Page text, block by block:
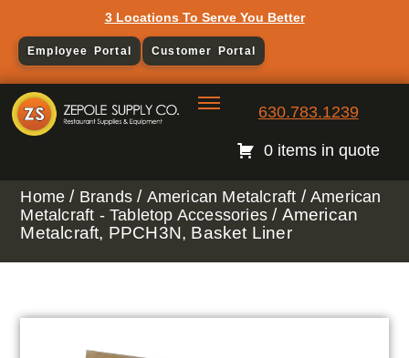
3 Locations To Serve You Better
Employee Portal Customer Portal
630.783.1239
0 items in quote
Home / Brands / American Metalcraft /American
Metalcraft - Tabletop Accessories / American
Metalcraft, PPCH3N, Basket Liner